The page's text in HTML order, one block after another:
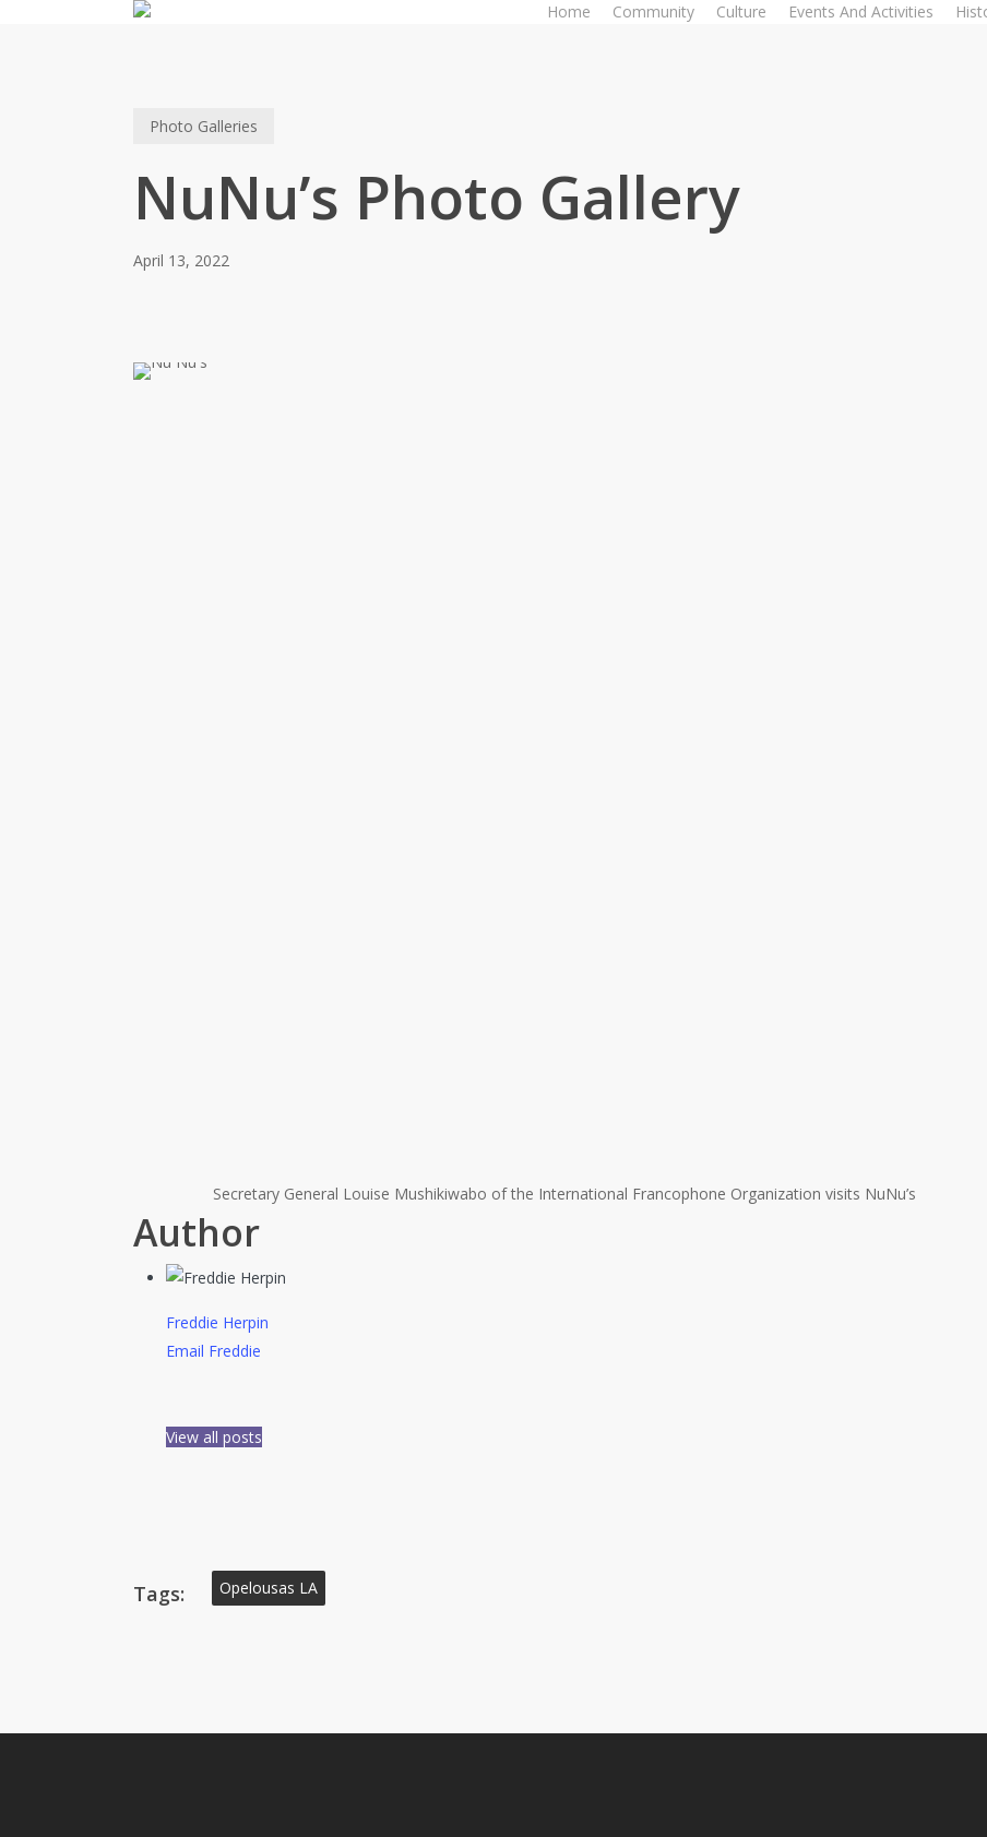
Home Community Culture Events And Activities
Photo Galleries
NuNu’s Photo Gallery
April 13, 2022
Secretary General Louise Mushikiwabo of the International Francophone Organization visits NuNu’s
Author
Freddie Herpin
Email Freddie
View all posts
Tags: Opelousas LA